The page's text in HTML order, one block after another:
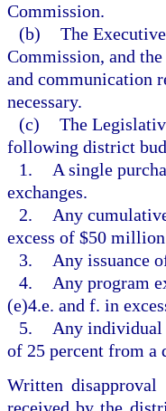
Commission.
(b) The
Commission, and
and communication
necessary.
(c) The
following district
1.
A single
exchanges.
2.
Any
excess of $50
3.
Any issuance
4.
Any program
(e)4.e. and f. in
5.
Any individual
of 25 percent from a
Written